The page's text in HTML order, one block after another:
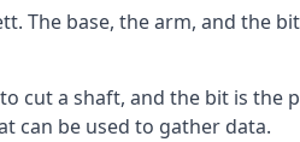
base, the arm, and the
cut a shaft, and the bit is the
can be used to gather data.